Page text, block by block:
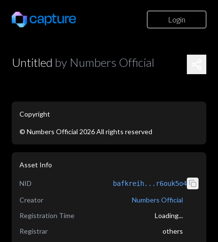
Login
Untitled by Numbers Official
Copyright
© Numbers Official 2026All rights reserved
Asset Info
NID bafkreih...r6ouk5o4
Creator
Numbers Official
Registration Time
Loading...
Registrar
others